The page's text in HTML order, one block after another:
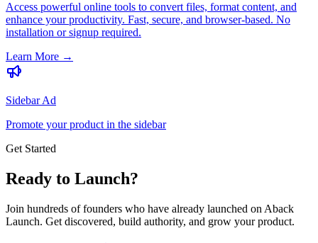
Access powerful online tools to convert files, format content, and
enhance your productivity. Fast, secure, and browser-based. No
installation or signup required.
Learn More →
Sidebar Ad
Promote your product in the sidebar
Get Started
Ready to Launch?
Join hundreds of founders who have already launched on Aback
Launch. Get discovered, build authority, and grow your product.